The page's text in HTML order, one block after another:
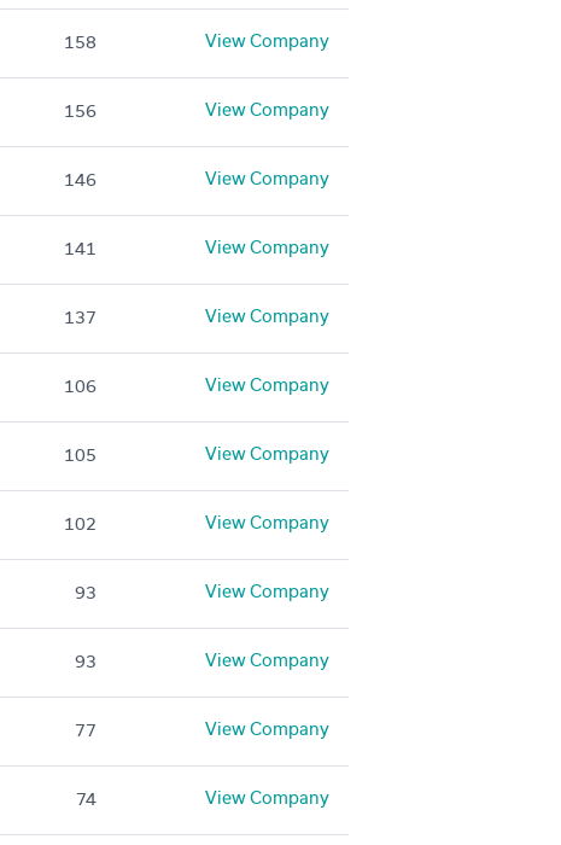
158 View Company
156 View Company
146 View Company
141 View Company
137 View Company
106 View Company
105 View Company
102 View Company
93 View Company
93 View Company
77 View Company
74 View Company